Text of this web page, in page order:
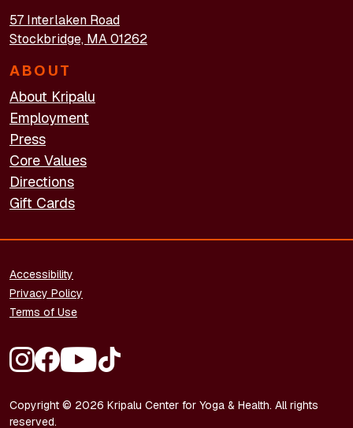
57 Interlaken Road
Stockbridge, MA 01262
ABOUT
About Kripalu
Employment
Press
Core Values
Directions
Gift Cards
Copyright © 2026 Kripalu Center for Yoga & Health. All rights
reserved.
FOOTER - LEGAL
Accessibility
Privacy Policy
Terms of Use
FOOTER - SOCIAL MEDIA